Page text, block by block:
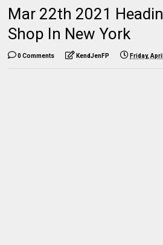
Mar 22th 2021
Shop In New York
0 Comments KendJenFP Friday,